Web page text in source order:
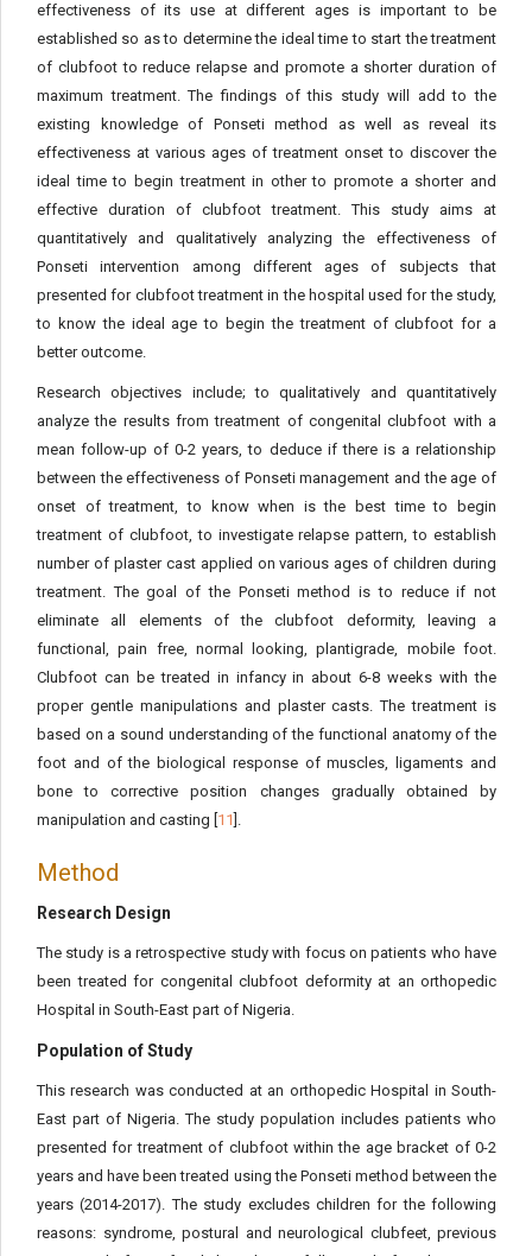
effectiveness of its use at different ages is important to be
established so as to determine the ideal time to start the treatment
of clubfoot to reduce relapse and promote a shorter duration of
maximum treatment. The findings of this study will add to the
existing knowledge of Ponseti method as well as reveal its
effectiveness at various ages of treatment onset to discover the
ideal time to begin treatment in other to promote a shorter and
effective duration of clubfoot treatment. This study aims at
quantitatively and qualitatively analyzing the effectiveness of
Ponseti intervention among different ages of subjects that
presented for clubfoot treatment in the hospital used for the study,
to know the ideal age to begin the treatment of clubfoot for a
better outcome.
Research objectives include; to qualitatively and quantitatively
analyze the results from treatment of congenital clubfoot with a
mean follow-up of 0-2 years, to deduce if there is a relationship
between the effectiveness of Ponseti management and the age of
onset of treatment, to know when is the best time to begin
treatment of clubfoot, to investigate relapse pattern, to establish
number of plaster cast applied on various ages of children during
treatment. The goal of the Ponseti method is to reduce if not
eliminate all elements of the clubfoot deformity, leaving a
functional, pain free, normal looking, plantigrade, mobile foot.
Clubfoot can be treated in infancy in about 6-8 weeks with the
proper gentle manipulations and plaster casts. The treatment is
based on a sound understanding of the functional anatomy of the
foot and of the biological response of muscles, ligaments and
bone to corrective position changes gradually obtained by
manipulation and casting [ 11 ].
Method
Research Design
The study is a retrospective study with focus on patients who have
been treated for congenital clubfoot deformity at an orthopedic
Hospital in South-East part of Nigeria.
Population of Study
This research was conducted at an orthopedic Hospital in South-
East part of Nigeria. The study population includes patients who
presented for treatment of clubfoot within the age bracket of 0-2
years and have been treated using the Ponseti method between the
years (2014-2017). The study excludes children for the following
reasons: syndrome, postural and neurological clubfeet, previous